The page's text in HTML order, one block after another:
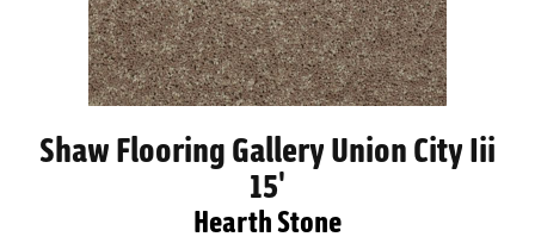
Shaw Flooring Gallery Union City Iii
15'
Hearth Stone